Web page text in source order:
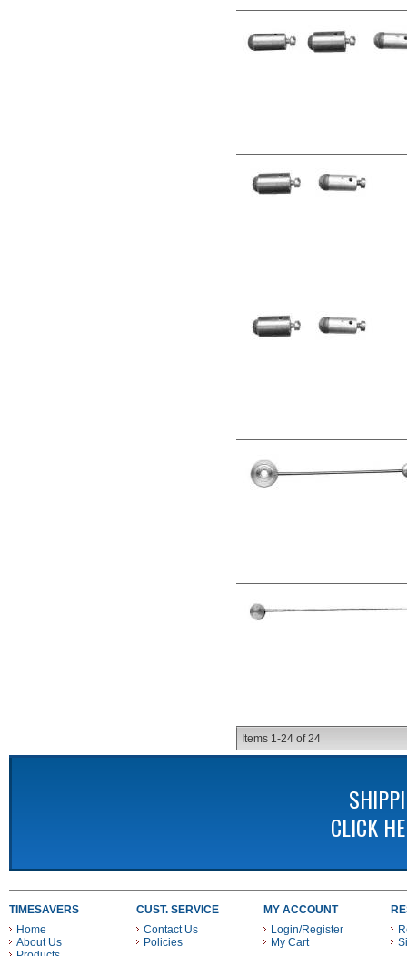
Items 1-24 of24
CLICK
TIMESAVERS
Home
About Us
CUST. SERVICE
Contact Us
Policies
MY ACCOUNT
Login/Register
My Cart